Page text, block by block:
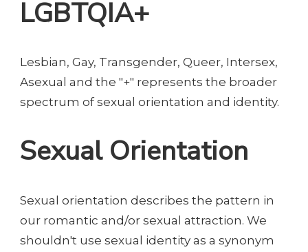
LGBTQIA+
Lesbian, Gay, Transgender, Queer, Intersex,
Asexual and the "+" represents the broader
spectrum of sexual orientation and identity.
Sexual Orientation
Sexual orientation describes the pattern in
our romantic and/or sexual attraction. We
shouldn't use sexual identity as a synonym